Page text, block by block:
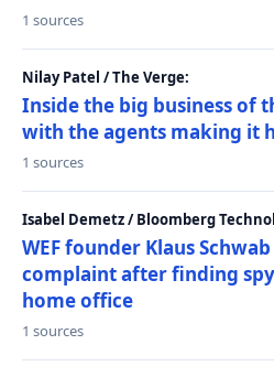
1 sources
Nilay Patel / The Verge:
Inside the big business of
with the agents making it
1 sources
Isabel Demetz / Bloomberg
WEF founder Klaus
complaint after finding
home office
1 sources